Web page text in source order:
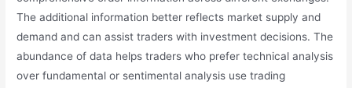
The additional information better reflects market supply and
demand and can assist traders with investment decisions. The
abundance of data helps traders who prefer technical analysis
over fundamental or sentimental analysis use trading